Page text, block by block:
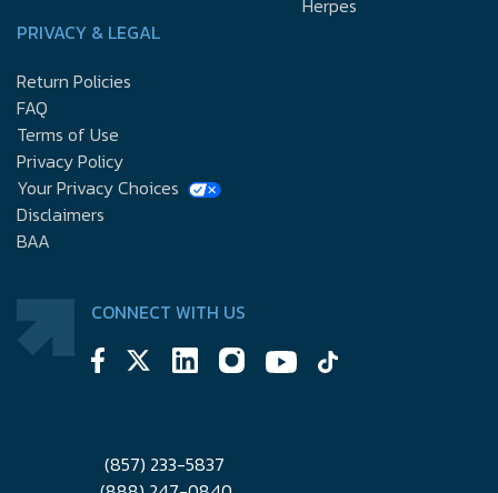
PRIVACY & LEGAL
Return Policies
FAQ
Terms of Use
Privacy Policy
Your Privacy Choices
Disclaimers
BAA
CONNECT WITH US
(857) 233-5837